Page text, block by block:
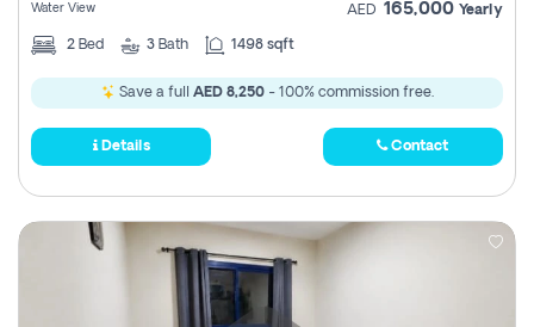
Water View AED 165,000 Yearly
2 Bed 3 Bath 1498 sqft
Save a full AED 8,250- 100% commission free.
Details Contact